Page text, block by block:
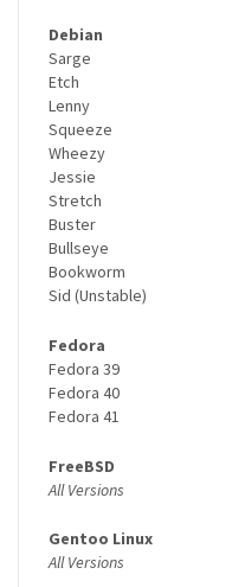
Debian
Sarge
Etch
Lenny
Squeeze
Wheezy
Jessie
Stretch
Buster
Bullseye
Bookworm
Sid (Unstable)
Fedora
Fedora 39
Fedora 40
Fedora 41
FreeBSD
All Versions
Gentoo Linux
All Versions